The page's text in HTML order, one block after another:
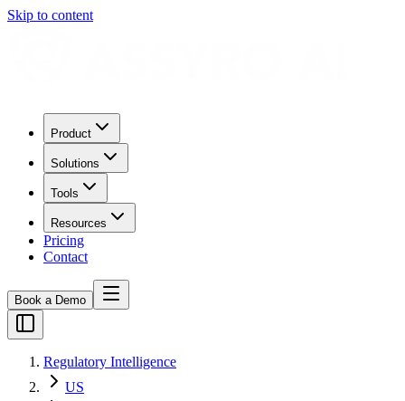
Skip to content
Product
Solutions
Tools
Resources
Pricing
Contact
Book a Demo
Regulatory Intelligence
US